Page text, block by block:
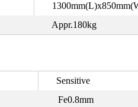
Appr.180kg
Sensitive
Fe0.8mm